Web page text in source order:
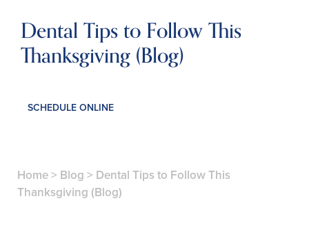
Dental Tips to Follow This
Thanksgiving (Blog)
SCHEDULE ONLINE
Home> Blog > Dental Tips to Follow This
Thanksgiving (Blog)